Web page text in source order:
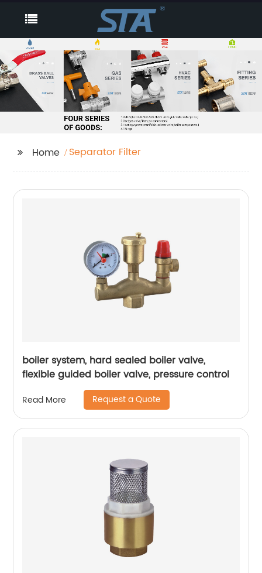
Home Separator Filter
boiler system, hard sealed boiler valve,
flexible guided boiler valve, pressure control
Read More Request a Quote